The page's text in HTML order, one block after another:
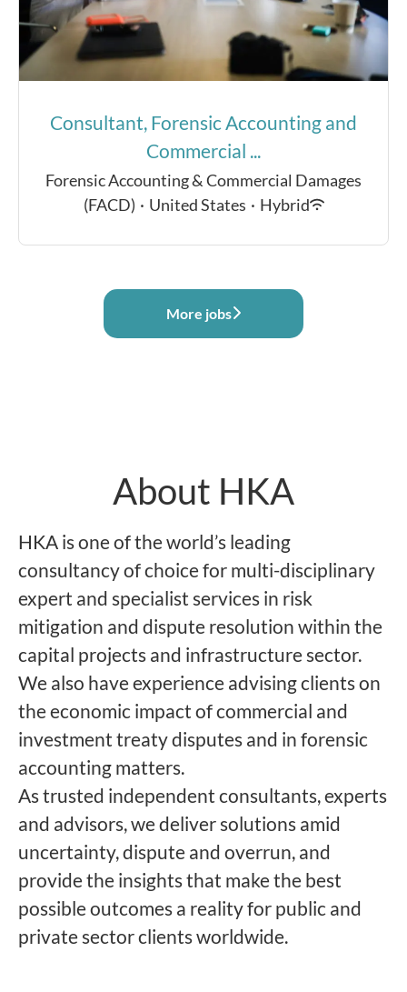
Consultant, Forensic Accounting and
Commercial ...
Forensic Accounting & Commercial Damages
(FACD) · United States · Hybrid
More jobs
About HKA
HKA is one of the world’s leading
consultancy of choice for multi-disciplinary
expert and specialist services in risk
mitigation and dispute resolution within the
capital projects and infrastructure sector.
We also have experience advising clients on
the economic impact of commercial and
investment treaty disputes and in forensic
accounting matters.
As trusted independent consultants, experts
and advisors, we deliver solutions amid
uncertainty, dispute and overrun, and
provide the insights that make the best
possible outcomes a reality for public and
private sector clients worldwide.